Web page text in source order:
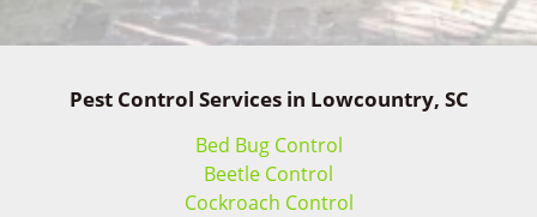
Pest Control Services in Lowcountry, SC
Bed Bug Control
Beetle Control
Cockroach Control